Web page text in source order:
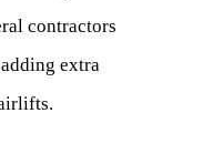
contractors
extra